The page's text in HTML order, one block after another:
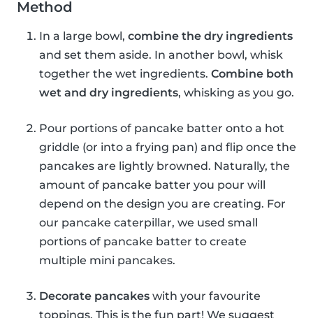
Method
In a large bowl, combine the dry ingredients
and set them aside. In another bowl, whisk
together the wet ingredients. Combine both
wet and dry ingredients, whisking as you go.
Pour portions of pancake batter onto a hot
griddle (or into a frying pan) and flip once the
pancakes are lightly browned. Naturally, the
amount of pancake batter you pour will
depend on the design you are creating. For
our pancake caterpillar, we used small
portions of pancake batter to create
multiple mini pancakes.
Decorate pancakes with your favourite
toppings. This is the fun part! We suggest